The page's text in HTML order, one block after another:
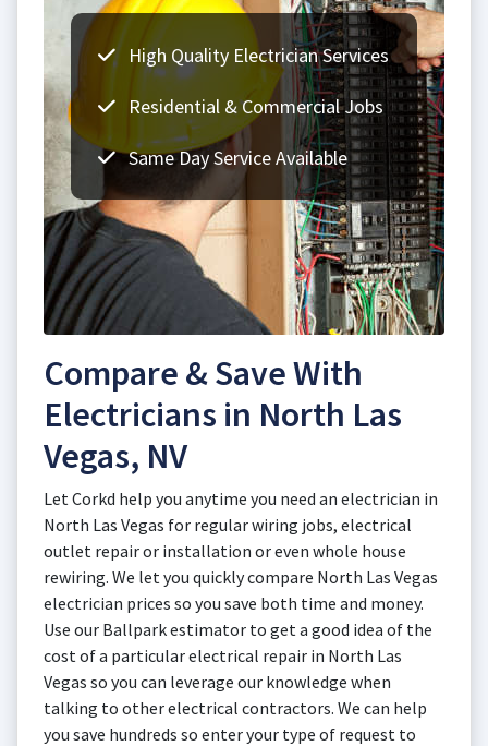
High Quality Electrician Services
Residential & Commercial Jobs
Same Day Service Available
Compare & Save With
Electricians in North Las
Vegas, NV
Let Corkd help you anytime you need an electrician in
North Las Vegas for regular wiring jobs, electrical
outlet repair or installation or even whole house
rewiring. We let you quickly compare North Las Vegas
electrician prices so you save both time and money.
Use our Ballpark estimator to get a good idea of the
cost of a particular electrical repair in North Las
Vegas so you can leverage our knowledge when
talking to other electrical contractors. We can help
you save hundreds so enter your type of request to